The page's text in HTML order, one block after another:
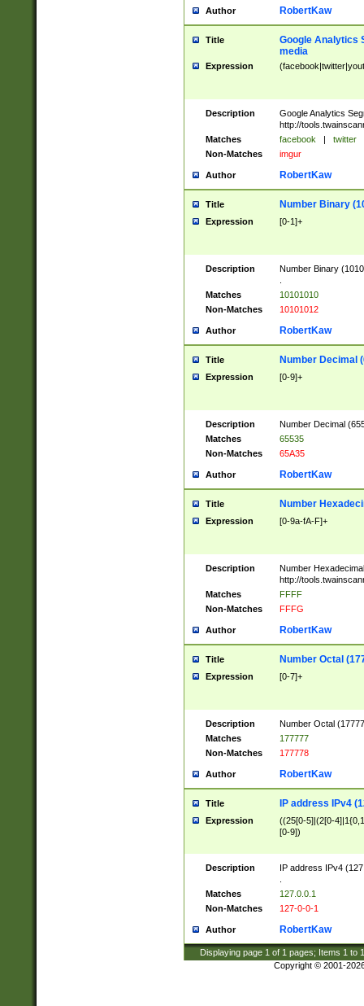
Author RobertKaw
Title
Google Analytics
media
Expression
Description
Google Analytics
http://
Matches
facebook | twitter
Non-Matches
imgur
Author RobertKaw
Title Number Binary
Expression [0-1]+
Description
Number Binary
Matches
10101010
Non-Matches
10101012
Author RobertKaw
Title Number Decimal
Expression [0-9]+
Description
Number Decimal
Matches
65535
Non-Matches
65A35
Author RobertKaw
Title Number
Expression [0-9a-fA-F]+
Description
Number
http://
Matches
FFFF
Non-Matches
FFFG
Author RobertKaw
Title Number Octal
Expression [0-7]+
Description
Number Octal
Matches
177777
Non-Matches
177778
Author RobertKaw
Title IP address IPv4
Expression
((25[0-5]|(2[0-
[0-9])
Description
IP address IPv4
Matches
127.0.0.1
Non-Matches
127-0-0-1
Author RobertKaw
Displaying page 1 of 1 pages; Items 1 to
Copyright © 2001-